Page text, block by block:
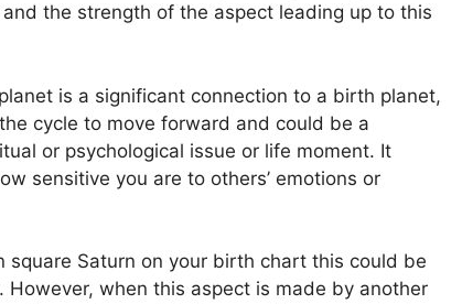
the strength of the aspect leading up to this
is a significant connection to a birth planet,
cycle to move forward and could be a
or psychological issue or life moment. It
sensitive you are to others’ emotions or
Saturn on your birth chart this could be
However, when this aspect is made by another